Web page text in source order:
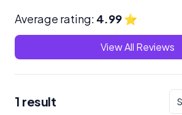
Average rating: 4.99⭐
View All Reviews
1 result